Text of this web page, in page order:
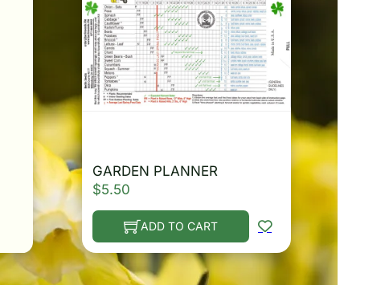
GARDEN PLANNER
$5.50
ADD TO CART